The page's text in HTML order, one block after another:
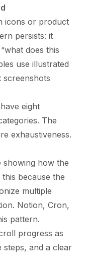
icons or product
persists: it
does this
use illustrated
eight
The
exhaustiveness.
showing how the
because the
multiple
Notion, Cron,
pattern.
progress as
steps, and a clear